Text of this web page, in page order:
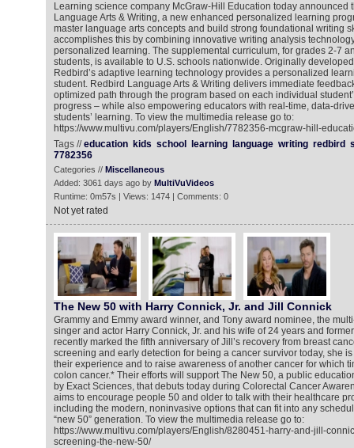
Learning science company McGraw-Hill Education today announced
Language Arts & Writing, a new enhanced personalized learning
master language arts concepts and build strong foundational writing
accomplishes this by combining innovative writing analysis
personalized learning. The supplemental curriculum, for grades 2-7
students, is available to U.S. schools nationwide. Originally
Redbird’s adaptive learning technology provides a personalized
student. Redbird Language Arts & Writing delivers immediate
optimized path through the program based on each individual
progress – while also empowering educators with real-time, data-
students’ learning. To view the multimedia release go to:
https://www.multivu.com/players/English/7782356-mcgraw-hill-
Tags //education kids school learning language writing redbird
7782356
Categories // Miscellaneous
Added: 3061 days ago by MultiVuVideos
Runtime: 0m57s | Views: 1474 | Comments: 0
Not yet rated
The New 50 with Harry Connick, Jr. and Jill Connick
Grammy and Emmy award winner, and Tony award nominee, the
singer and actor Harry Connick, Jr. and his wife of 24 years and
recently marked the fifth anniversary of Jill’s recovery from breast
screening and early detection for being a cancer survivor today, she
their experience and to raise awareness of another cancer for which
colon cancer.* Their efforts will support The New 50, a public
by Exact Sciences, that debuts today during Colorectal Cancer
aims to encourage people 50 and older to talk with their healthcare
including the modern, noninvasive options that can fit into any
“new 50” generation. To view the multimedia release go to:
https://www.multivu.com/players/English/8280451-harry-and-jill-
screening-the-new-50/